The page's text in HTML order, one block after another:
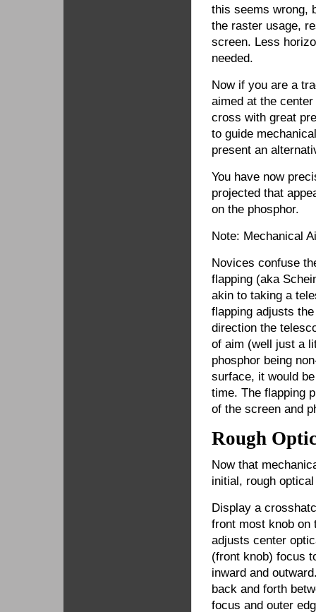
this seems wrong,
the raster usage,
screen. Less
needed.
Now if you are a
aimed at the
cross with great
to guide
present an
You have now
projected that
on the phosphor.
Note: Mechanical
Novices confuse
flapping (aka
akin to taking a
flapping adjusts
direction the
of aim (well just a
phosphor being
surface, it would
time. The flapping
of the screen and
Rough
Now that
initial, rough
Display a
front most knob on
adjusts center
(front knob) focus
inward and
back and forth
focus and outer